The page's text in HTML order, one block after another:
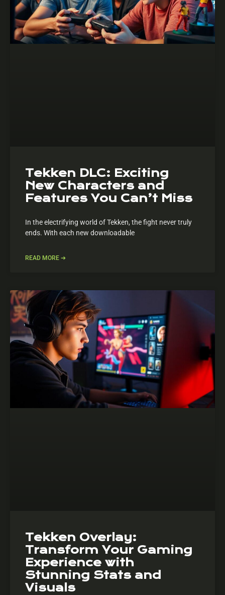
Tekken DLC: Exciting
New Characters and
Features You Can’t Miss
In the electrifying world of Tekken, the fight never truly
ends. With each new downloadable
READ MORE ➔
Tekken Overlay:
Transform Your Gaming
Experience with
Stunning Stats and
Visuals